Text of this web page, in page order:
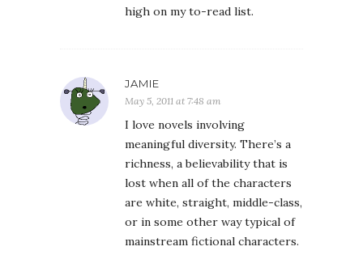
high on my to-read list.
JAMIE
May 5, 2011 at 7:48 am
I love novels involving
meaningful diversity. There’s a
richness, a believability that is
lost when all of the characters
are white, straight, middle-class,
or in some other way typical of
mainstream fictional characters.